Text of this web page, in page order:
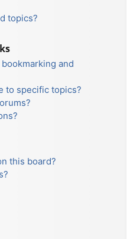
topics?
and
to specific topics?
this board?